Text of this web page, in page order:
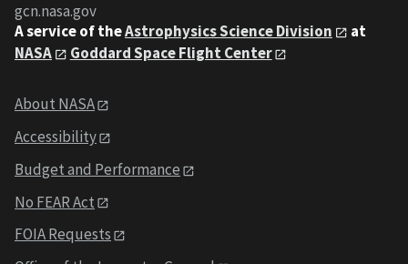
gcn.nasa.gov
A service of theAstrophysics Science Division
at
NASA
Goddard Space Flight Center
About NASA
Accessibility
Budget and Performance
No FEAR Act
FOIA Requests